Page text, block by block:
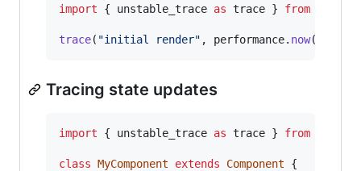
import { unstable_trace as trace } from
trace( "initial render" , performance. now(
Tracing state updates
import { unstable_trace as trace } from
class MyComponent extends Component
{